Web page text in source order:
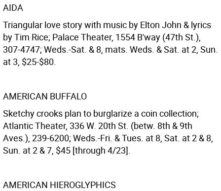
AIDA
Triangular love story with music by Elton John & lyrics
by Tim Rice; Palace Theater, 1554 B'way (47th St.),
307-4747; Weds.-Sat. & 8, mats. Weds. & Sat. at 2, Sun.
at 3, $25-$80.
AMERICAN BUFFALO
Sketchy crooks plan to burglarize a coin collection;
Atlantic Theater, 336 W. 20th St. (betw. 8th & 9th
Aves.), 239-6200; Weds.-Fri. & Tues. at 8, Sat. at 2 & 8,
Sun. at 2 & 7, $45 [through 4/23].
AMERICAN HIEROGLYPHICS